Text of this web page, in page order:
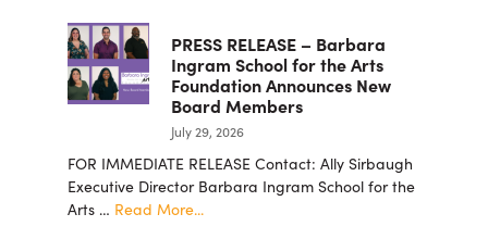
PRESS RELEASE – Barbara
Ingram School for the Arts
Foundation Announces New
Board Members
July 29, 2026
FOR IMMEDIATE RELEASE Contact: Ally Sirbaugh
Executive Director Barbara Ingram School for the
Arts … Read More...